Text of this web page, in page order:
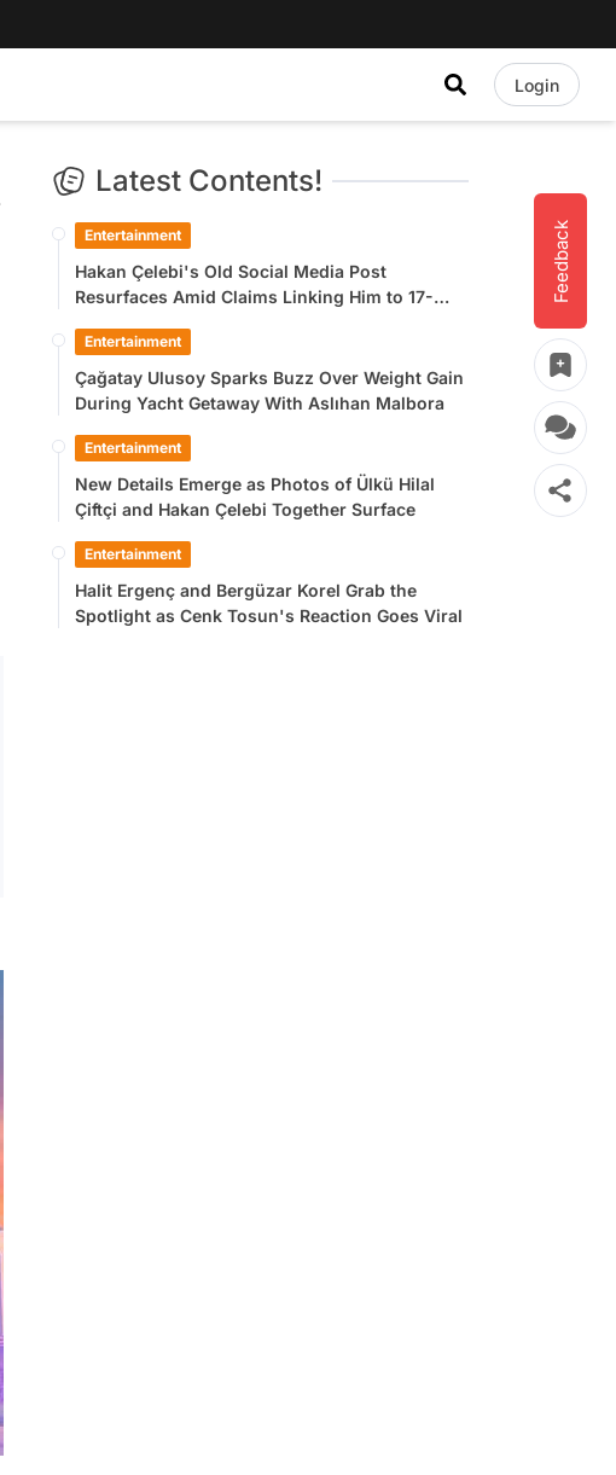
Login
Feedback
Latest Contents!
Entertainment
Hakan Çelebi's Old Social Media Post
Resurfaces Amid Claims Linking Him to 17-
Entertainment
Çağatay Ulusoy Sparks Buzz Over Weight Gain
During Yacht Getaway With Aslıhan Malbora
Entertainment
New Details Emerge as Photos of Ülkü Hilal
Çiftçi and Hakan Çelebi Together Surface
Entertainment
Halit Ergenç and Bergüzar Korel Grab the
Spotlight as Cenk Tosun's Reaction Goes Viral